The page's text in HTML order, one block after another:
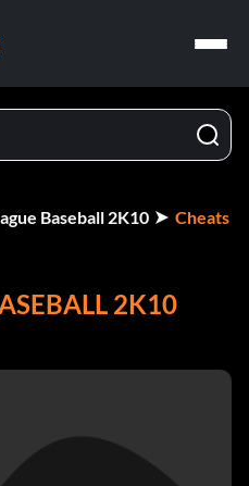
Baseball 2K10 Cheats
2K10